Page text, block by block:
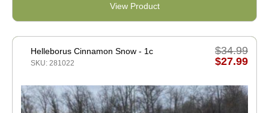
View Product
Helleborus Cinnamon Snow - 1c
SKU: 281022
$34.99
$27.99